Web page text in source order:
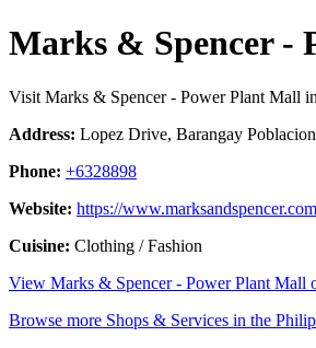
Marks & Spencer -
Visit Marks & Spencer - Power Plant Mall
Address: Lopez Drive, Barangay
Phone: +6328898
Website: https://
Cuisine: Clothing / Fashion
View Marks & Spencer - Power Plant Mall
Browse more Shops & Services in the